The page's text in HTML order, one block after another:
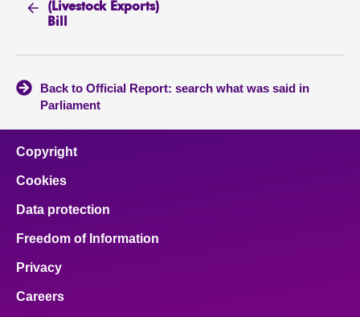
(Livestock Exports)
Bill
Back to Official Report: search what was said in
Parliament
Copyright
Cookies
Data protection
Freedom of Information
Privacy
Careers